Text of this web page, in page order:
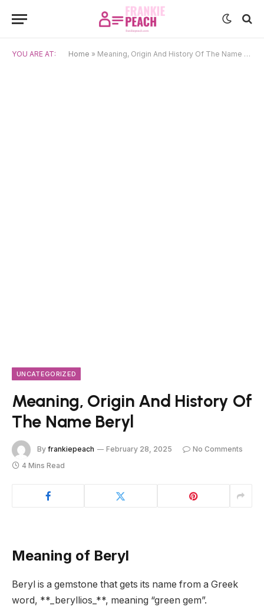
YOU ARE AT: Home » Meaning, Origin And History Of The Name Beryl
UNCATEGORIZED
Meaning, Origin And History Of
The Name Beryl
By frankiepeach February 28, 2025
No Comments
4 Mins Read
Meaning of Beryl
Beryl is a gemstone that gets its name from a Greek
word, **_beryllios_**, meaning “green gem”.